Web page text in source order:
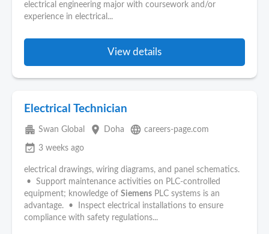
electrical engineering major with coursework and/or
experience in electrical...
View details
Electrical Technician
apartment Swan Global place Doha language careers-page.com
event_available 3 weeks ago
electrical drawings, wiring diagrams, and panel schematics.
• Support maintenance activities on PLC-controlled
equipment; knowledge of Siemens PLC systems is an
advantage. • Inspect electrical installations to ensure
compliance with safety regulations...